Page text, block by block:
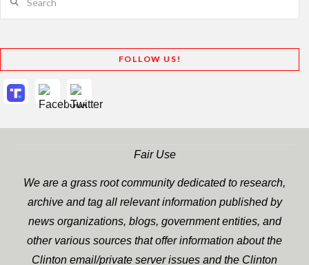
FOLLOW US!
Fair Use
We are a grass root community dedicated to research,
archive and tag all relevant information published by
news organizations, blogs, government entities, and
other various sources that offer information about the
Clinton email/private server issues and the Clinton